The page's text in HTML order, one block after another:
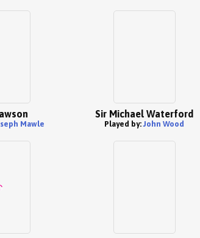
Mawle
Sir Michael Waterford
Played by:John Wood